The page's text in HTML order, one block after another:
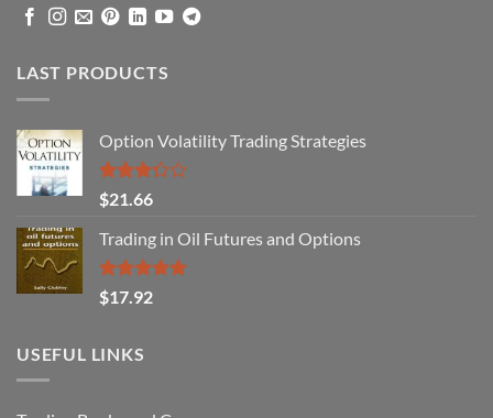
LAST PRODUCTS
Option Volatility Trading Strategies
Rated
3.29
out of
5
$21.66
Trading in Oil Futures and Options
Rated5.00
out of 5
$17.92
USEFUL LINKS